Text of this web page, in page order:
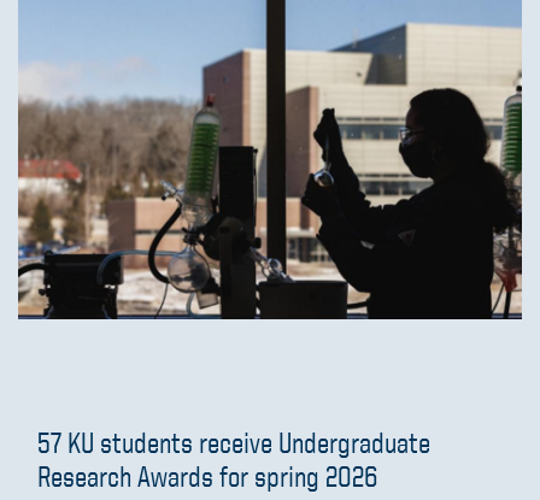
57 KU students receive Undergraduate
Research Awards for spring 2026